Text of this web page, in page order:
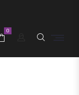
0